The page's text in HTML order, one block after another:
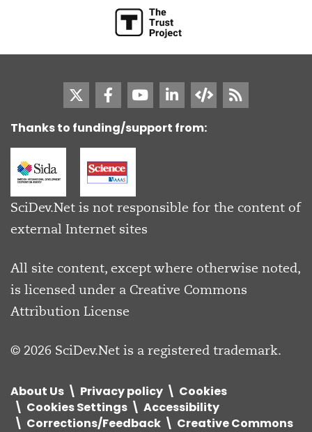
Thanks to funding/support from:
SciDev.Net is not responsible for the content of
external Internet sites
All site content, except where otherwise noted,
is licensed under a Creative Commons
Attribution License
© 2026 SciDev.Net is a registered trademark.
About Us Privacy policy
Cookies
Cookies Settings
Accessibility
Corrections/Feedback
Creative Commons